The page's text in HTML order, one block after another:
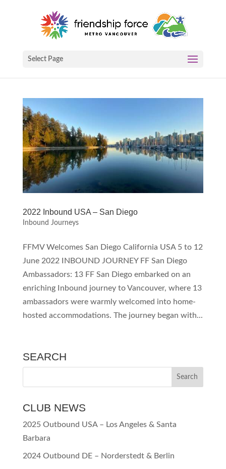
Select Page
2022 Inbound USA – San Diego
Inbound Journeys
FFMV Welcomes San Diego California USA 5 to 12
June 2022 INBOUND JOURNEY FF San Diego
Ambassadors: 13 FF San Diego embarked on an
enriching Inbound journey to Vancouver, where 13
ambassadors were warmly welcomed into home-
hosted accommodations. The journey began with...
SEARCH
CLUB NEWS
2025 Outbound USA – Los Angeles & Santa
Barbara
2024 Outbound DE – Norderstedt & Berlin